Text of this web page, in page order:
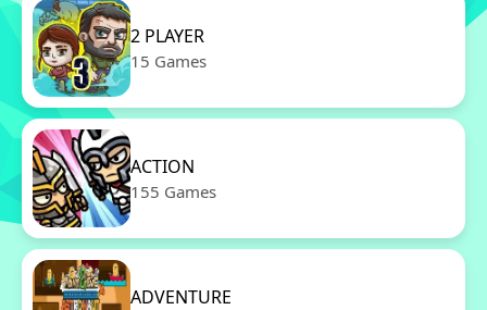
2 PLAYER
15 Games
ACTION
155 Games
ADVENTURE